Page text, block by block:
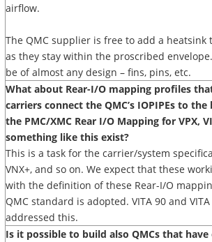
airflow.
The QMC supplier is free to add a heatsink
as they stay within the proscribed
be of almost any design – fins, pins, etc.
What about Rear-I/O mapping profiles
carriers connect the QMC’s IOPIPEs to
the PMC/XMC Rear I/O Mapping for VPX,
something like this exist?
This is a task for the carrier/system
VNX+, and so on. We expect that these
with the definition of these Rear-I/O
QMC standard is adopted. VITA 90 and
addressed this.
Is it possible to build also QMCs that have